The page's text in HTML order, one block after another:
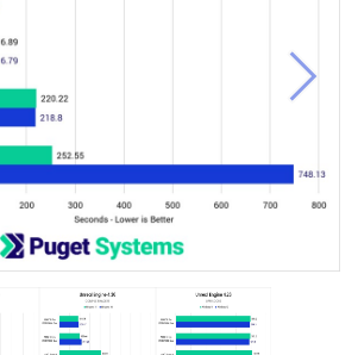
Next